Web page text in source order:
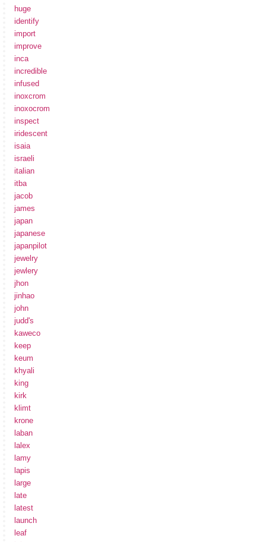
huge
identify
import
improve
inca
incredible
infused
inoxcrom
inoxocrom
inspect
iridescent
isaia
israeli
italian
itba
jacob
james
japan
japanese
japanpilot
jewelry
jewlery
jhon
jinhao
john
judd's
kaweco
keep
keum
khyali
king
kirk
klimt
krone
laban
lalex
lamy
lapis
large
late
latest
launch
leaf